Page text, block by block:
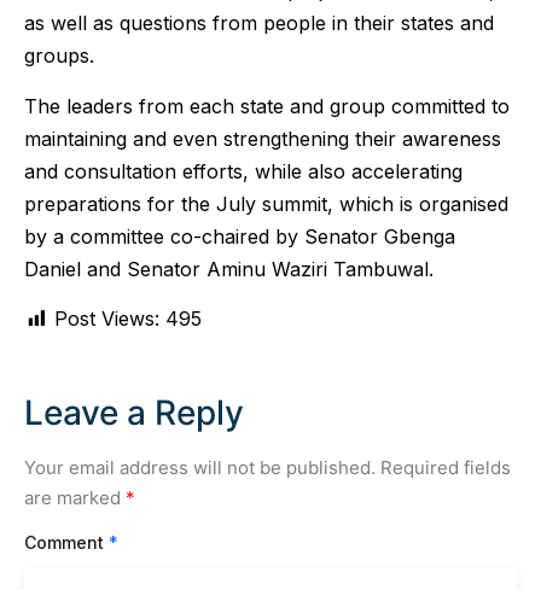
as well as questions from people in their states and
groups.
The leaders from each state and group committed to
maintaining and even strengthening their awareness
and consultation efforts, while also accelerating
preparations for the July summit, which is organised
by a committee co-chaired by Senator Gbenga
Daniel and Senator Aminu Waziri Tambuwal.
Post Views: 495
Leave a Reply
Your email address will not be published. Required fields
are marked *
Comment *